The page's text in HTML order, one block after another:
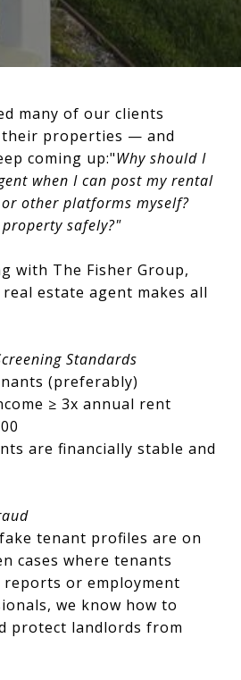
many of our clients
their properties — and
coming up:"Why should I
when I can post my rental
other platforms myself?
safely?"
with The Fisher Group,
estate agent makes all
Standards
(preferably)
≥ 3x annual rent
are financially stable and
tenant profiles are on
cases where tenants
or employment
we know how to
protect landlords from